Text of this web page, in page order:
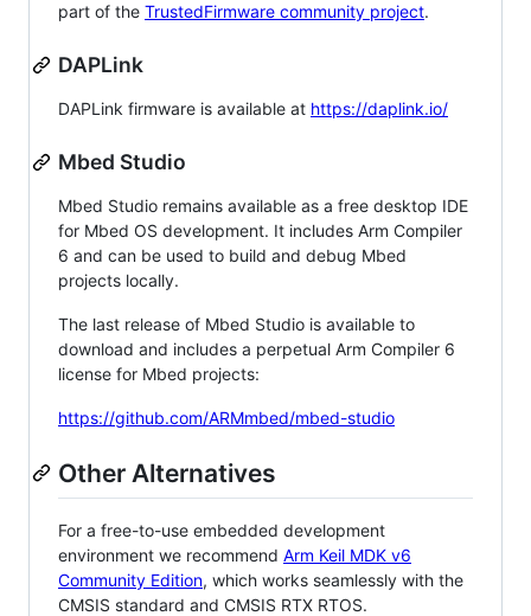
part of the TrustedFirmware community project.
DAPLink
DAPLink firmware is available at https://daplink.io/
Mbed Studio
Mbed Studio remains available as a free desktop IDE
for Mbed OS development. It includes Arm Compiler
6 and can be used to build and debug Mbed
projects locally.
The last release of Mbed Studio is available to
download and includes a perpetual Arm Compiler 6
license for Mbed projects:
https://github.com/ARMmbed/mbed-studio
Other Alternatives
For a free-to-use embedded development
environment we recommend Arm Keil MDK v6
Community Edition, which works seamlessly with the
CMSIS standard and CMSIS RTX RTOS.